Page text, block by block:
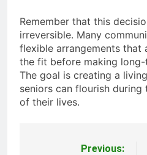
Remember that this
irreversible. Many
flexible arrangements that
the fit before making
The goal is creating a
seniors can flourish
of their lives.
Previous: